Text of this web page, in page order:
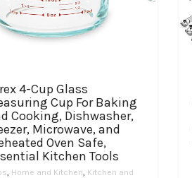
4-Cup Glass
Cup For Baking
Cooking, Dishwasher,
Microwave, and
Oven Safe,
Kitchen Tools
Home and Kitchen Kitchen and